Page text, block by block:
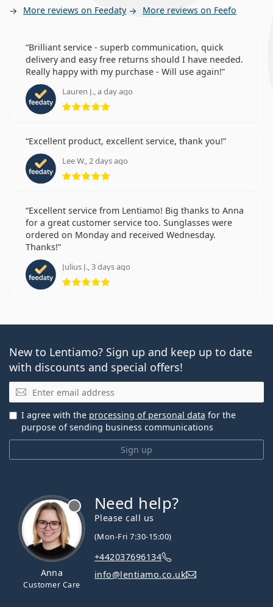
More reviews on Feedaty More reviews on Feefo
Brilliant service - superb communication, quick
delivery and easy free returns should I have needed.
Really happy with my purchase - Will use again!
Lauren J., a day ago
Rating 5 from 5
Excellent product, excellent service, thank you!
Lee W., 2 days ago
Rating 5 from 5
Excellent service from Lentiamo! Big thanks to Anna
for a great customer service too. Sunglasses were
ordered on Monday and received Wednesday.
Thanks!
Julius J., 3 days ago
Rating 5 from 5
New to Lentiamo? Sign up and keep up to date
with discounts and special offers!
Email
Sign up
I agree with the processing of personal data for the
purpose of sending business communications
Anna
Customer Care
Need help?
Please call us
(Mon-Fri 7:30-15:00)
+442037696134
info@lentiamo.co.uk